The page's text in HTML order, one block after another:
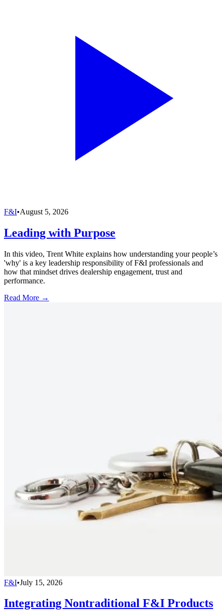
F&I•August 5, 2026
Leading with Purpose
In this video, Trent White explains how understanding your people’s
'why' is a key leadership responsibility of F&I professionals and
how that mindset drives dealership engagement, trust and
performance.
Read More →
F&I•July 15, 2026
Integrating Nontraditional F&I Products